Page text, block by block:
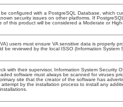
configured with a PostgreSQL Database, which
security issues on other platforms. If
of this product will be considered a Moderate or
users must ensure VA sensitive data is properly
be reviewed by the local ISSO (Information System
with their supervisor, Information System Security
software must always be scanned for viruses
site that the creator of the software has
by the installation process to install any